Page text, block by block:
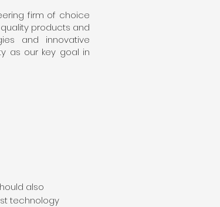
firm of choice
products and
and innovative
as our key goal in
also
technology